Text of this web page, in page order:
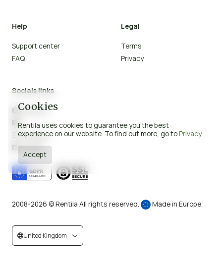
Cookies
Rentila uses cookies to guarantee you the best
experience on our website. To find out more, go toPrivacy.
Accept
Help
Support center
FAQ
Legal
Terms
Privacy
Socials links
 Facebook
X
 Instagram
 LinkedIn
2008-2026 © Rentila All rights reserved. Made in Europe.
United Kingdom 